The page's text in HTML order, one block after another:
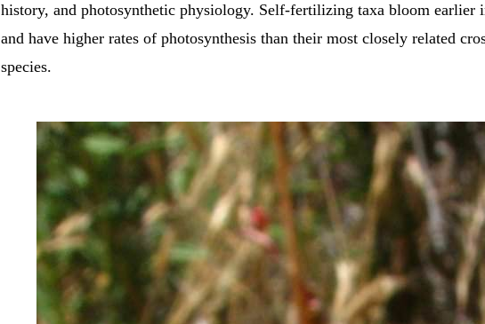
history, and photosynthetic physiology. Self-fertilizing taxa bloom earlier
and have higher rates of photosynthesis than their most closely related
species.